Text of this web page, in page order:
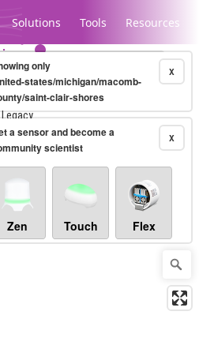
Solutions Tools Resources
Legacy...
10-minute X
only
states/michigan/macomb-
saint-clair-shores
X
a sensor and become a
scientist
Zen Touch Flex